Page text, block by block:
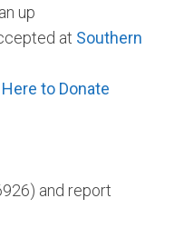
up
at Southern
to Donate
and report